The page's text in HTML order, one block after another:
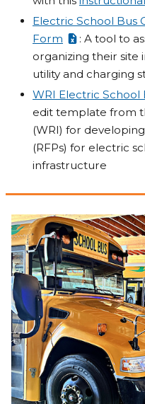
Electric School Bus
Form
: A tool to
organizing their site
utility and charging
WRI Electric School
edit template from
(WRI) for
(RFPs) for electric
infrastructure